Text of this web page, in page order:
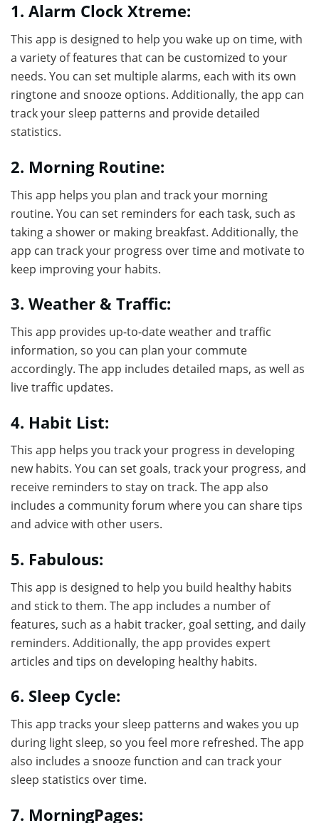
1. Alarm Clock Xtreme:
This app is designed to help you wake up on time, with
a variety of features that can be customized to your
needs. You can set multiple alarms, each with its own
ringtone and snooze options. Additionally, the app can
track your sleep patterns and provide detailed
statistics.
2. Morning Routine:
This app helps you plan and track your morning
routine. You can set reminders for each task, such as
taking a shower or making breakfast. Additionally, the
app can track your progress over time and motivate to
keep improving your habits.
3. Weather & Traffic:
This app provides up-to-date weather and traffic
information, so you can plan your commute
accordingly. The app includes detailed maps, as well as
live traffic updates.
4. Habit List:
This app helps you track your progress in developing
new habits. You can set goals, track your progress, and
receive reminders to stay on track. The app also
includes a community forum where you can share tips
and advice with other users.
5. Fabulous:
This app is designed to help you build healthy habits
and stick to them. The app includes a number of
features, such as a habit tracker, goal setting, and daily
reminders. Additionally, the app provides expert
articles and tips on developing healthy habits.
6. Sleep Cycle:
This app tracks your sleep patterns and wakes you up
during light sleep, so you feel more refreshed. The app
also includes a snooze function and can track your
sleep statistics over time.
7. MorningPages: